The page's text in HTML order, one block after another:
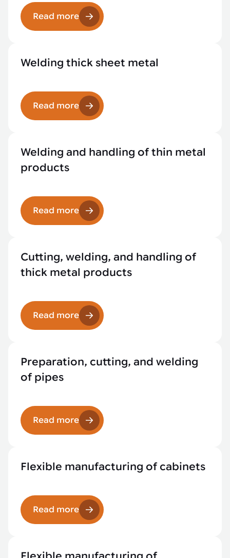
Read more
Welding thick sheet metal
Read more
Welding and handling of thin metal
products
Read more
Cutting, welding, and handling of
thick metal products
Read more
Preparation, cutting, and welding
of pipes
Read more
Flexible manufacturing of cabinets
Read more